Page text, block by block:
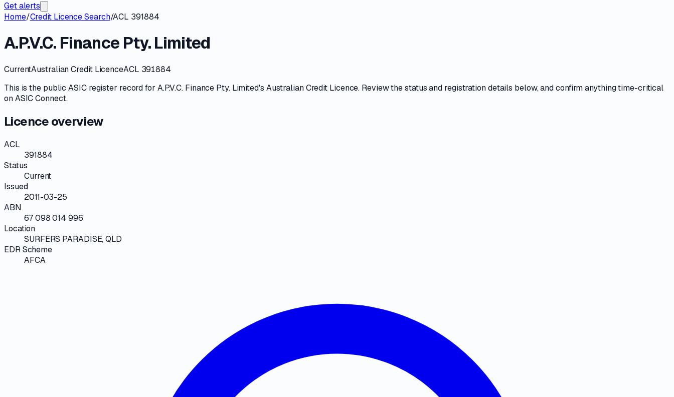
Get alerts
Home/Credit Licence Search/ACL 391884
A.P.V.C. Finance Pty. Limited
CurrentAustralian Credit LicenceACL 391884
This is the publicASICregister record for A.P.V.C. Finance Pty. Limited's Australian Credit Licence. Review thestatus and registration details below, and confirm anything time-critical
onASIC Connect.
Licence overview
ACL
391884
Status
Current
Issued
2011-03-25
ABN
67 098 014 996
Location
SURFERS PARADISE, QLD
EDR Scheme
AFCA